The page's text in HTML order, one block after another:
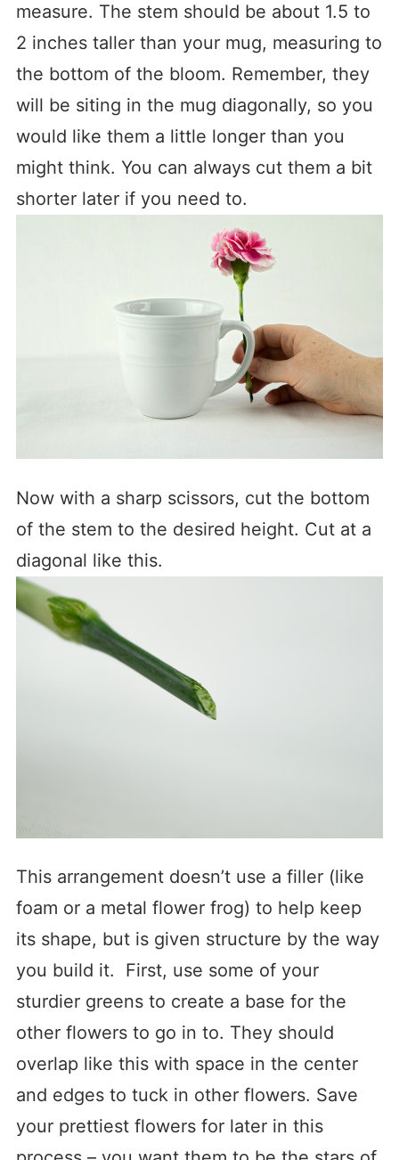
measure. The stem should be about 1.5 to
2 inches taller than your mug, measuring to
the bottom of the bloom. Remember, they
will be siting in the mug diagonally, so you
would like them a little longer than you
might think. You can always cut them a bit
shorter later if you need to.
Now with a sharp scissors, cut the bottom
of the stem to the desired height. Cut at a
diagonal like this.
This arrangement doesn’t use a filler (like
foam or a metal flower frog) to help keep
its shape, but is given structure by the way
you build it. First, use some of your
sturdier greens to create a base for the
other flowers to go in to. They should
overlap like this with space in the center
and edges to tuck in other flowers. Save
your prettiest flowers for later in this